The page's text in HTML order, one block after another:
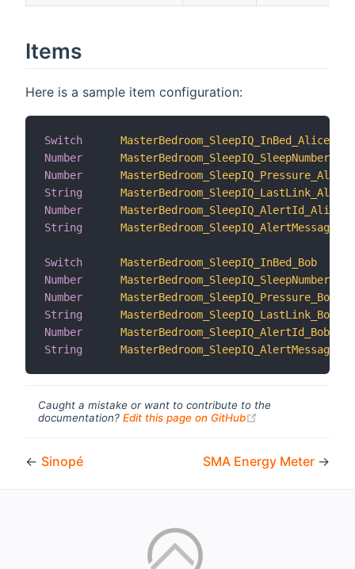
Items
Here is a sample item configuration:
Switch
MasterBedroom_SleepIQ_InBed_Alice
Number
Number
MasterBedroom_SleepIQ_Pressure_Alice
String
MasterBedroom_SleepIQ_LastLink_Alice
Number
MasterBedroom_SleepIQ_AlertId_Alice
String
Switch
MasterBedroom_SleepIQ_InBed_Bob
Number
MasterBedroom_SleepIQ_SleepNumber_Bob
Number
MasterBedroom_SleepIQ_Pressure_Bob
String
MasterBedroom_SleepIQ_LastLink_Bob
Number
MasterBedroom_SleepIQ_AlertId_Bob
String
Caught a mistake or want to contribute to the
documentation? Edit this page on GitHub
← Sinopé SMA Energy Meter →